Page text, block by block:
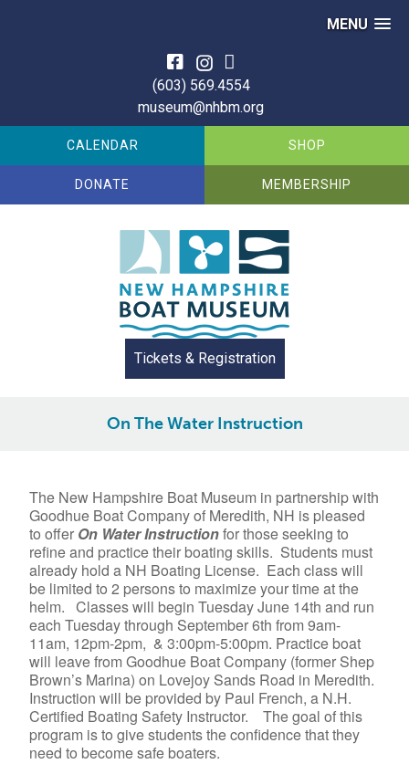
MENU
(603) 569.4554
museum@nhbm.org
CALENDAR SHOP
DONATE MEMBERSHIP
Tickets & Registration
On The Water Instruction
The New Hampshire Boat Museum in partnership with
Goodhue Boat Company of Meredith, NH is pleased
to offer On WaterInstructionfor those seeking to
refine and practice their boating skills. Students must
already hold a NH Boating License. Each class will
be limited to 2 persons to maximize your time at the
helm. Classes will begin Tuesday June 14th and run
each Tuesday through September 6th from 9am-
11am, 12pm-2pm, & 3:00pm-5:00pm. Practice boat
will leave from Goodhue Boat Company (former Shep
Brown’s Marina) on Lovejoy Sands Road in Meredith.
Instruction will be provided by Paul French, a N.H.
Certified Boating Safety Instructor. The goal of this
program is to give students the confidence that they
need to become safe boaters.